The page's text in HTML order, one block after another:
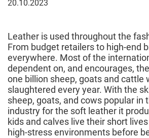
20
20.10.2023
Leather is used throughout the
From budget retailers to high-end
everywhere. Most of the
dependent on, and encourages,
one billion sheep, goats and cattle
slaughtered every year. With the
sheep, goats, and cows popular in
industry for the soft leather it
kids and calves live their short
high-stress environments before